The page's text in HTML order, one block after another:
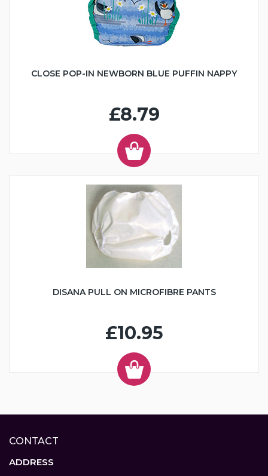
CLOSE POP-IN NEWBORN BLUE PUFFIN NAPPY
£8.79
DISANA PULL ON MICROFIBRE PANTS
£10.95
CONTACT
ADDRESS